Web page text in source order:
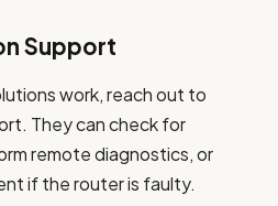
Support
work, reach out to
They can check for
remote diagnostics, or
if the router is faulty.